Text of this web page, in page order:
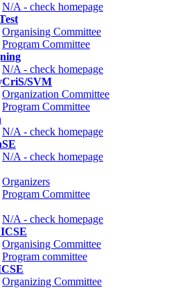
N/A - check homepage
Organising Committee
Program Committee
N/A - check homepage
SVM
Organization Committee
Program Committee
N/A - check homepage
N/A - check homepage
Organizers
Program Committee
N/A - check homepage
Organising Committee
Program committee
Organizing Committee